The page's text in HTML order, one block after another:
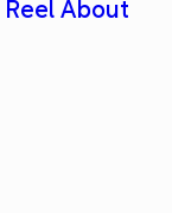
Reel About